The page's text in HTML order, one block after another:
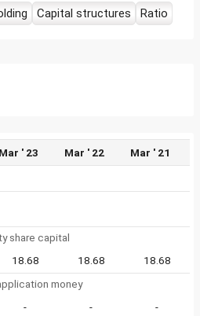
Capital structures Ratio
Mar ' 23 Mar ' 22 Mar ' 21
share capital
18.68 18.68
18.68
money
- -
-